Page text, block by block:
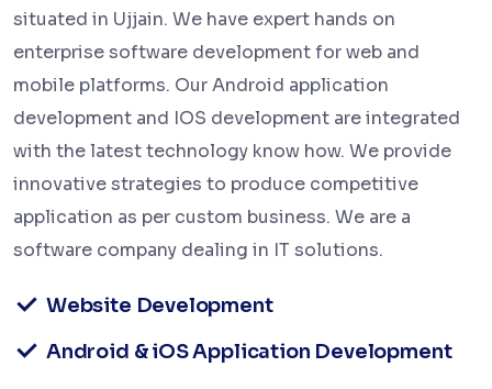
situated in Ujjain. We have expert hands on
enterprise software development for web and
mobile platforms. Our Android application
development and IOS development are integrated
with the latest technology know how. We provide
innovative strategies to produce competitive
application as per custom business. We are a
software company dealing in IT solutions.
Website Development
Android & iOS Application Development